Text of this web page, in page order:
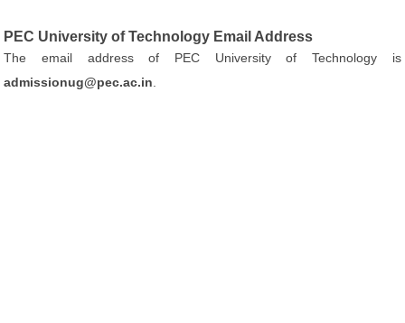
PEC University of Technology Email Address
The email address of PEC University of Technology is
admissionug@pec.ac.in